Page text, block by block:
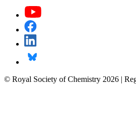
© Royal Society of Chemistry 2026 |